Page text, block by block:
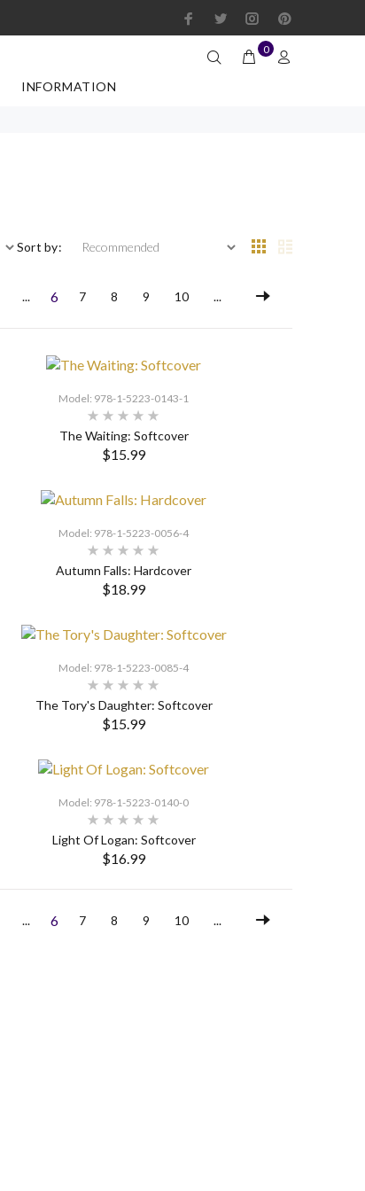
0
INFORMATION
Sort by:
... 6 7 8 9 10 ...
Model: 978-1-5223-0143-1
The Waiting: Softcover
$15.99
SELECT OPTIONS
Model: 978-1-5223-0056-4
Autumn Falls: Hardcover
$18.99
SELECT OPTIONS
Model: 978-1-5223-0085-4
The Tory's Daughter: Softcover
$15.99
SELECT OPTIONS
Model: 978-1-5223-0140-0
Light Of Logan: Softcover
$16.99
... 6 7 8 9 10 ...